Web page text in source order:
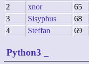
2
xnor 65
3
Sisyphus 68
4
Steffan 69
Python3